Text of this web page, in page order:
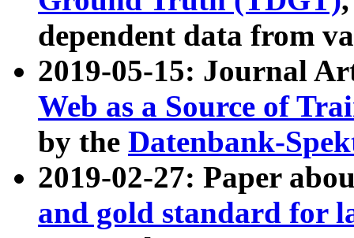
dependent data from
2019-05-15: Journal
Web as a Source of
by the Datenbank-
2019-02-27: Paper
and gold standard for